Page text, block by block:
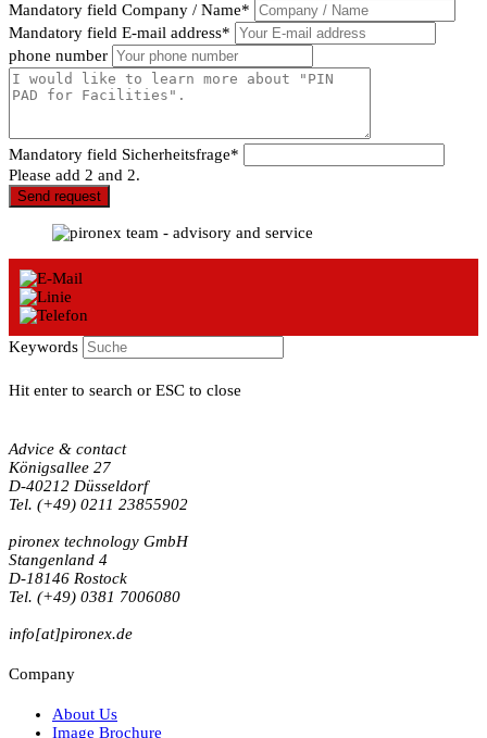
Mandatory field Company / Name*
Mandatory field E-mail address*
phone number
Mandatory field Sicherheitsfrage*
Please add 2 and 2.
Send request
Keywords
Hit enter to search or ESC to close
Advice & contact
Königsallee 27
D-40212 Düsseldorf
Tel. (+49) 0211 23855902
pironex technology GmbH
Stangenland 4
D-18146 Rostock
Tel. (+49) 0381 7006080
info[at]pironex.de
Company
About Us
Image Brochure